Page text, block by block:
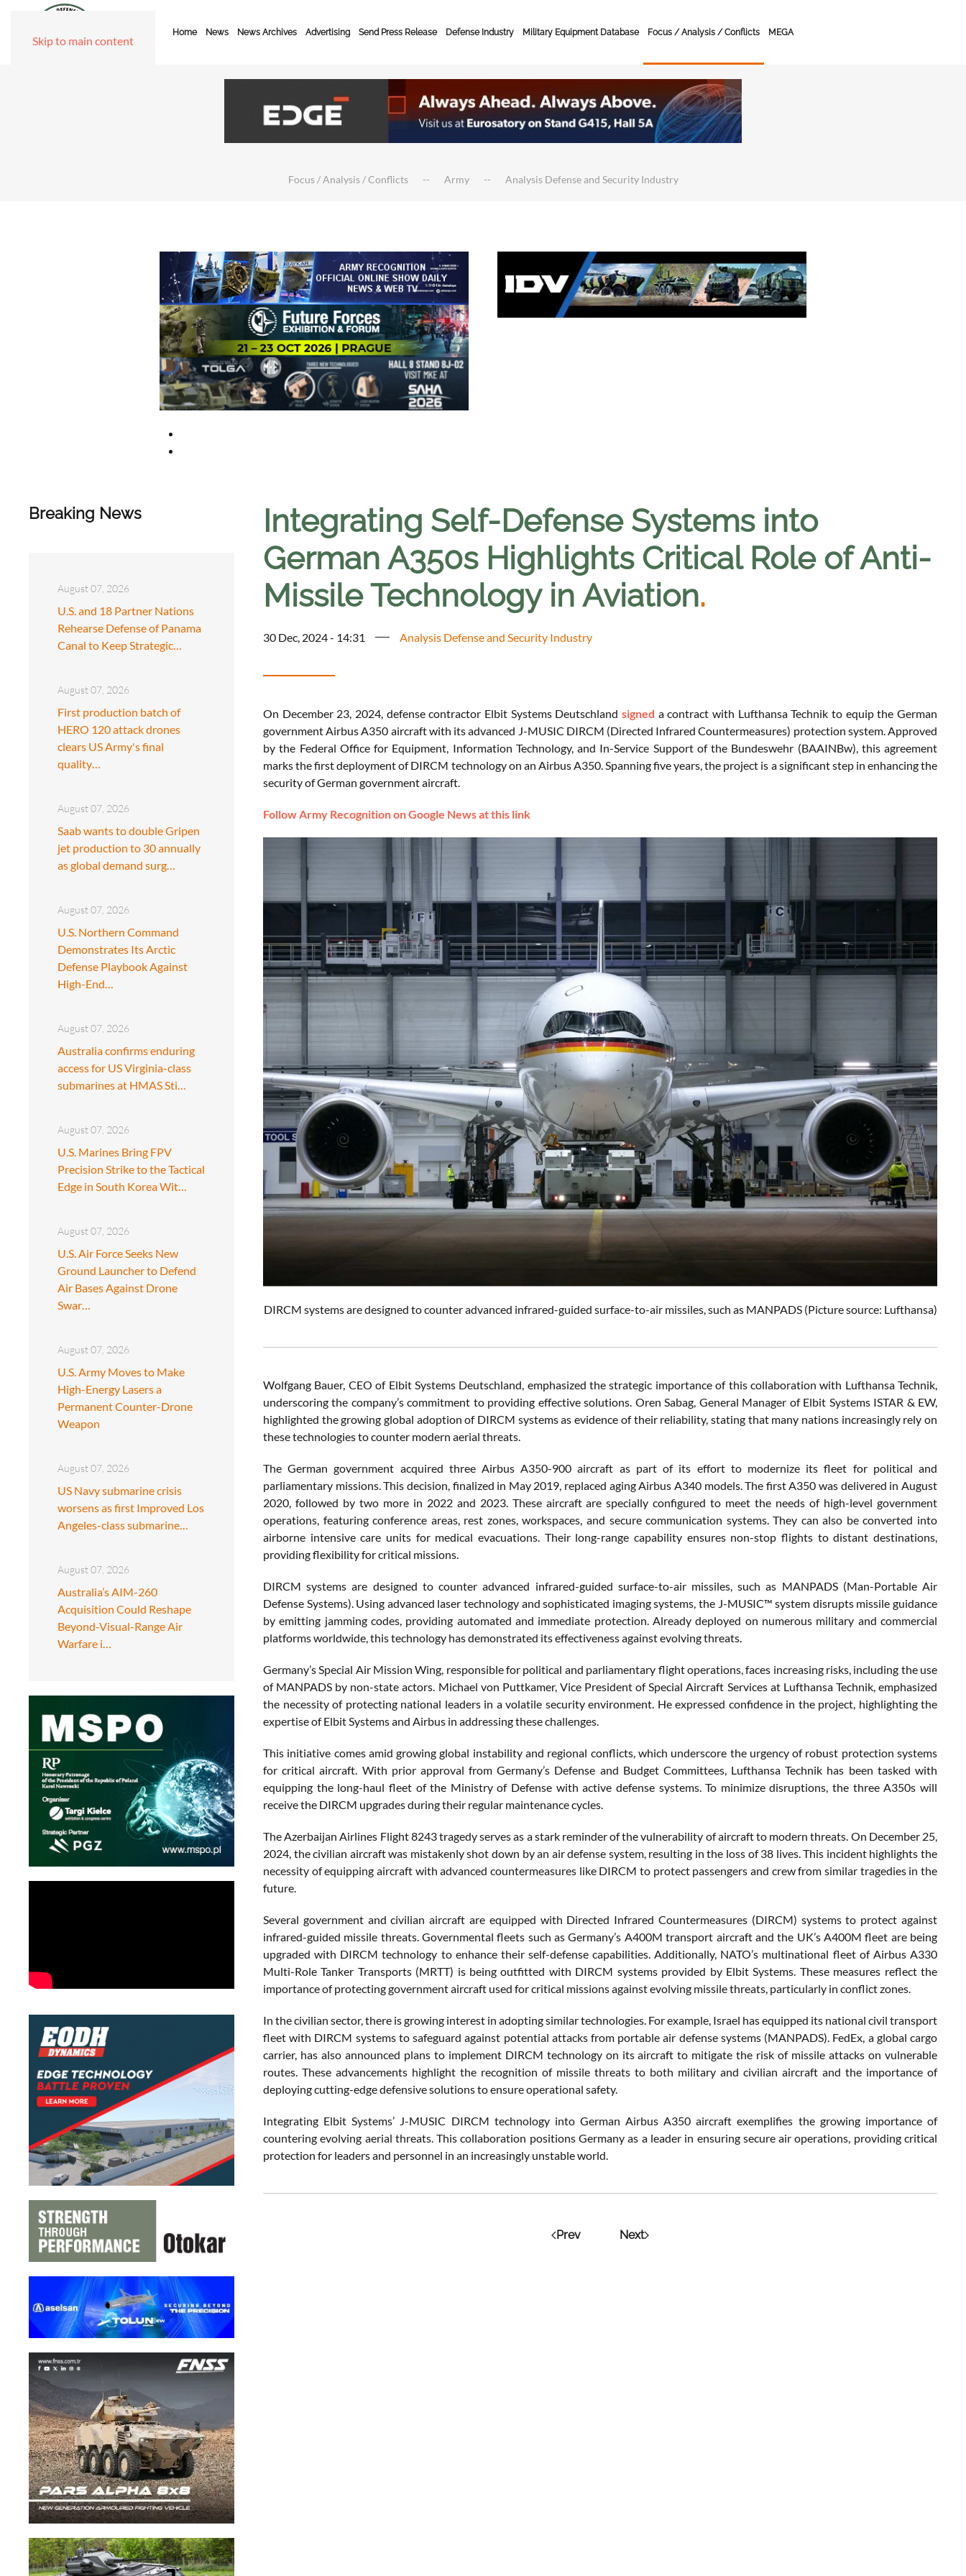
Skip to main content
Home News News Archives Advertising Send Press Release Defense Industry Military Equipment Database Focus / Analysis / Conflicts MEGA
Focus / Analysis / Conflicts Army Analysis Defense and Security Industry
Breaking News
August 07, 2026
U.S. and 18 Partner Nations
Rehearse Defense of Panama
Canal to Keep Strategic…
August 07, 2026
First production batch of
HERO 120 attack drones
clears US Army's final
quality…
August 07, 2026
Saab wants to double Gripen
jet production to 30 annually
as global demand surg…
August 07, 2026
U.S. Northern Command
Demonstrates Its Arctic
Defense Playbook Against
High-End…
August 07, 2026
Australia confirms enduring
access for US Virginia-class
submarines at HMAS Sti…
August 07, 2026
U.S. Marines Bring FPV
Precision Strike to the Tactical
Edge in South Korea Wit…
August 07, 2026
U.S. Air Force Seeks New
Ground Launcher to Defend
Air Bases Against Drone
Swar…
August 07, 2026
U.S. Army Moves to Make
High-Energy Lasers a
Permanent Counter-Drone
Weapon
August 07, 2026
US Navy submarine crisis
worsens as first Improved Los
Angeles-class submarine…
August 07, 2026
Australia’s AIM-260
Acquisition Could Reshape
Beyond-Visual-Range Air
Warfare i…
Integrating Self-Defense Systems into
German A350s Highlights Critical Role of Anti-
Missile Technology in Aviation.
30 Dec, 2024 - 14:31 Analysis Defense and Security Industry
On December 23, 2024, defense contractor Elbit Systems Deutschland signed a contract with Lufthansa Technik to equip the German
government Airbus A350 aircraft with its advanced J-MUSIC DIRCM (Directed Infrared Countermeasures) protection system. Approved
by the Federal Office for Equipment, Information Technology, and In-Service Support of the Bundeswehr (BAAINBw), this agreement
marks the first deployment of DIRCM technology on an Airbus A350. Spanning five years, the project is a significant step in enhancing the
security of German government aircraft.
Follow Army Recognition on Google News at this link
DIRCM systems are designed to counter advanced infrared-guided surface-to-air missiles, such as MANPADS (Picture source: Lufthansa)
Wolfgang Bauer, CEO of Elbit Systems Deutschland, emphasized the strategic importance of this collaboration with Lufthansa Technik,
underscoring the company’s commitment to providing effective solutions. Oren Sabag, General Manager of Elbit Systems ISTAR & EW,
highlighted the growing global adoption of DIRCM systems as evidence of their reliability, stating that many nations increasingly rely on
these technologies to counter modern aerial threats.
The German government acquired three Airbus A350-900 aircraft as part of its effort to modernize its fleet for political and
parliamentary missions. This decision, finalized in May 2019, replaced aging Airbus A340 models. The first A350 was delivered in August
2020, followed by two more in 2022 and 2023. These aircraft are specially configured to meet the needs of high-level government
operations, featuring conference areas, rest zones, workspaces, and secure communication systems. They can also be converted into
airborne intensive care units for medical evacuations. Their long-range capability ensures non-stop flights to distant destinations,
providing flexibility for critical missions.
DIRCM systems are designed to counter advanced infrared-guided surface-to-air missiles, such as MANPADS (Man-Portable Air
Defense Systems). Using advanced laser technology and sophisticated imaging systems, the J-MUSIC™ system disrupts missile guidance
by emitting jamming codes, providing automated and immediate protection. Already deployed on numerous military and commercial
platforms worldwide, this technology has demonstrated its effectiveness against evolving threats.
Germany’s Special Air Mission Wing, responsible for political and parliamentary flight operations, faces increasing risks, including the use
of MANPADS by non-state actors. Michael von Puttkamer, Vice President of Special Aircraft Services at Lufthansa Technik, emphasized
the necessity of protecting national leaders in a volatile security environment. He expressed confidence in the project, highlighting the
expertise of Elbit Systems and Airbus in addressing these challenges.
This initiative comes amid growing global instability and regional conflicts, which underscore the urgency of robust protection systems
for critical aircraft. With prior approval from Germany’s Defense and Budget Committees, Lufthansa Technik has been tasked with
equipping the long-haul fleet of the Ministry of Defense with active defense systems. To minimize disruptions, the three A350s will
receive the DIRCM upgrades during their regular maintenance cycles.
The Azerbaijan Airlines Flight 8243 tragedy serves as a stark reminder of the vulnerability of aircraft to modern threats. On December 25,
2024, the civilian aircraft was mistakenly shot down by an air defense system, resulting in the loss of 38 lives. This incident highlights the
necessity of equipping aircraft with advanced countermeasures like DIRCM to protect passengers and crew from similar tragedies in the
future.
Several government and civilian aircraft are equipped with Directed Infrared Countermeasures (DIRCM) systems to protect against
infrared-guided missile threats. Governmental fleets such as Germany’s A400M transport aircraft and the UK’s A400M fleet are being
upgraded with DIRCM technology to enhance their self-defense capabilities. Additionally, NATO’s multinational fleet of Airbus A330
Multi-Role Tanker Transports (MRTT) is being outfitted with DIRCM systems provided by Elbit Systems. These measures reflect the
importance of protecting government aircraft used for critical missions against evolving missile threats, particularly in conflict zones.
In the civilian sector, there is growing interest in adopting similar technologies. For example, Israel has equipped its national civil transport
fleet with DIRCM systems to safeguard against potential attacks from portable air defense systems (MANPADS). FedEx, a global cargo
carrier, has also announced plans to implement DIRCM technology on its aircraft to mitigate the risk of missile attacks on vulnerable
routes. These advancements highlight the recognition of missile threats to both military and civilian aircraft and the importance of
deploying cutting-edge defensive solutions to ensure operational safety.
Integrating Elbit Systems’ J-MUSIC DIRCM technology into German Airbus A350 aircraft exemplifies the growing importance of
countering evolving aerial threats. This collaboration positions Germany as a leader in ensuring secure air operations, providing critical
protection for leaders and personnel in an increasingly unstable world.
Prev Next